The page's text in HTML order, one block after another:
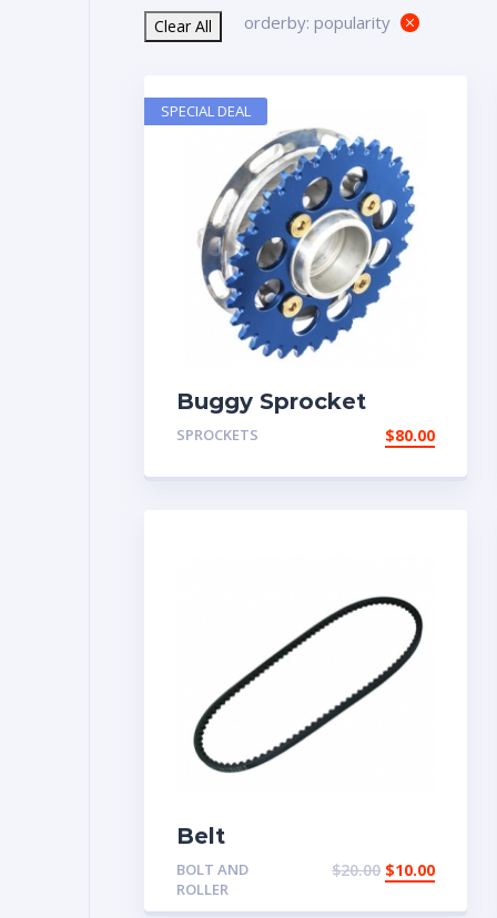
Clear All orderby: popularity
Buggy Sprocket
SPROCKETS $80.00
SPECIAL DEAL
Belt
BOLT AND
ROLLER
$20.00 $10.00